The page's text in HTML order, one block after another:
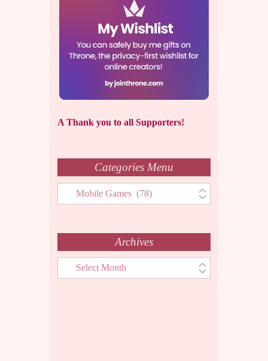
A Thank you to all Supporters!
Categories Menu
Categories
Menu
Archives
Archives